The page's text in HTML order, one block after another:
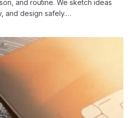
and routine. We sketch ideas
and design safely.…